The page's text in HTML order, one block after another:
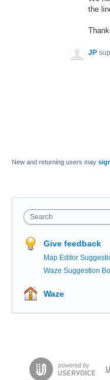
the
JP
New and returning users may
Search
Give feedback
Map Editor
Waze Suggestion
Waze